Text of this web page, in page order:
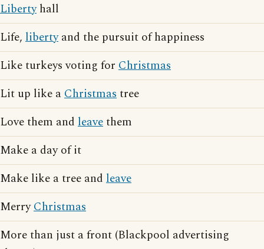
Libertyhall
Life, libertyand the pursuit of happiness
Like turkeys voting for Christmas
Lit up like aChristmastree
Love them and leavethem
Make a day of it
Make like a tree and leave
MerryChristmas
More than just a front (Blackpool advertising